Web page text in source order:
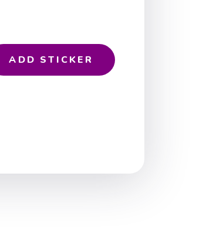
ADD STICKER